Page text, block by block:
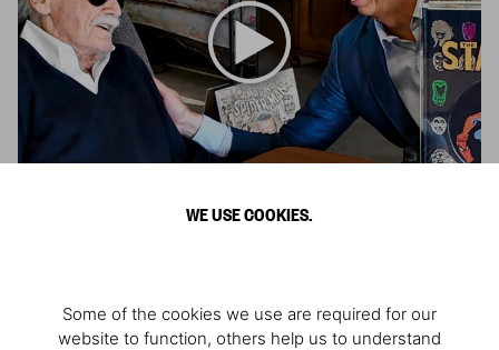
WE USE COOKIES.
Some of the cookies we use are required for our
website to function, others help us to understand